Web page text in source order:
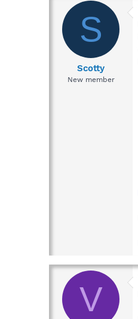
S
Scotty
New member
V